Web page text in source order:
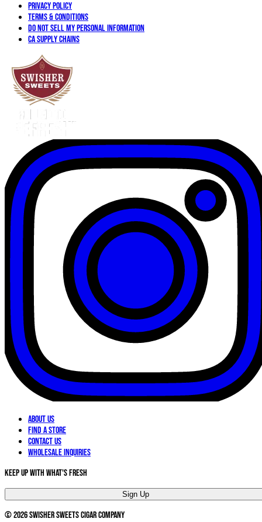
Privacy Policy
Terms & Conditions
Do not sell my personal information
CA Supply Chains
About Us
Find a Store
Contact Us
Wholesale Inquiries
Keep Up With What's Fresh
Sign Up
©2026Swisher Sweets Cigar Company